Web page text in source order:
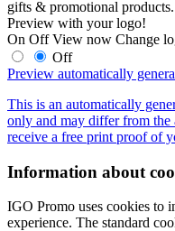
gifts & promotional
Preview with your logo!
On Off View now Change
Off
Preview automatically
This is an automatically
only and may differ from
receive a free print proof of
Information about
IGO Promo uses cookies to
experience. The standard